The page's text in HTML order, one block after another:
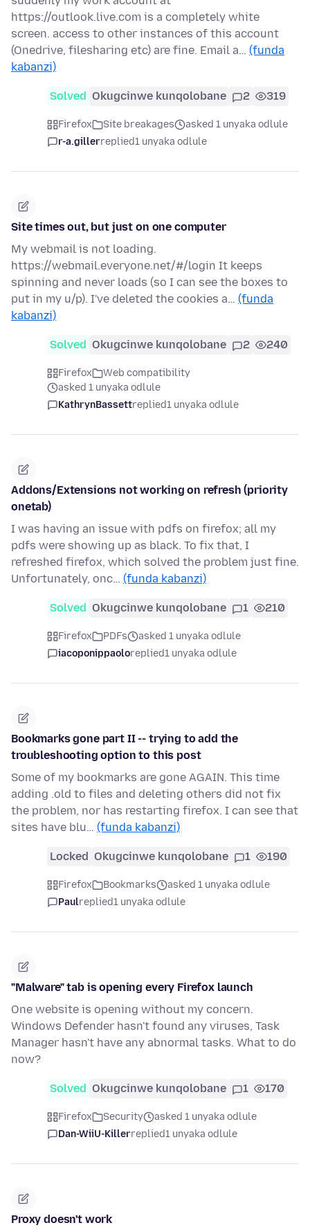
https://outlook.live.com is a completely white
screen. access to other instances of this account
(Onedrive, filesharing etc) are fine. Email a… (funda
kabanzi)
Solved Okugcinwe kunqolobane 2 319
Firefox Site breakages
asked 1 unyaka odlule
r-a.gillerreplied1 unyaka odlule
Site times out, but just on one computer
My webmail is not loading.
https://webmail.everyone.net/#/login It keeps
spinning and never loads (so I can see the boxes to
put in my u/p). I've deleted the cookies a… (funda
kabanzi)
Solved Okugcinwe kunqolobane 2 240
Firefox
Web compatibility
asked 1 unyaka odlule
KathrynBassettreplied1 unyaka odlule
Addons/Extensions not working on refresh (priority
onetab)
I was having an issue with pdfs on firefox; all my
pdfs were showing up as black. To fix that, I
refreshed firefox, which solved the problem just fine.
Unfortunately, onc… (funda kabanzi)
Solved Okugcinwe kunqolobane 1 210
Firefox PDFs
asked 1 unyaka odlule
iacoponippaoloreplied1 unyaka odlule
Bookmarks gone part II -- trying to add the
troubleshooting option to this post
Some of my bookmarks are gone AGAIN. This time
adding .old to files and deleting others did not fix
the problem, nor has restarting firefox. I can see that
sites have blu… (funda kabanzi)
Locked Okugcinwe kunqolobane 1 190
Firefox Bookmarks
asked 1 unyaka odlule
Paulreplied1 unyaka odlule
"Malware" tab is opening every Firefox launch
One website is opening without my concern.
Windows Defender hasn't found any viruses, Task
Manager hasn't have any abnormal tasks. What to do
now?
Solved Okugcinwe kunqolobane 1 170
Firefox Security
asked 1 unyaka odlule
Dan-WiiU-Killerreplied1 unyaka odlule
Proxy doesn't work